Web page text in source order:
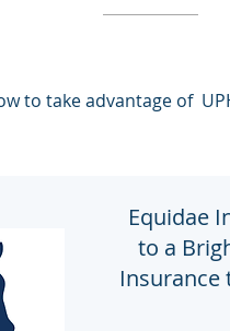
to take advantage of
Equidae
to a
Insurance